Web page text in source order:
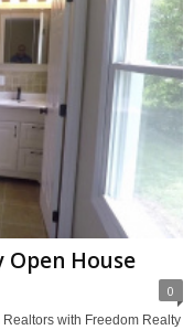
Open House
0
with Freedom Realty